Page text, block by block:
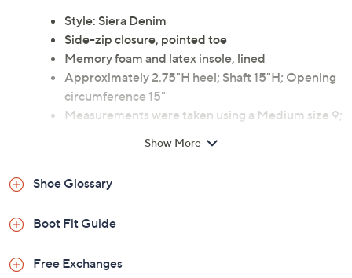
Style: Siera Denim
Side-zip closure, pointed toe
Memory foam and latex insole, lined
Approximately 2.75"H heel; Shaft 15"H; Opening
circumference 15"
Measurements were taken using a Medium size 9;
measurements may vary depending on size
Show More
Shoe Glossary
Boot Fit Guide
Free Exchanges